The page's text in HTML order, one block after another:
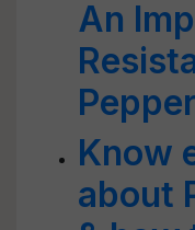
An
Pepper
Know
about